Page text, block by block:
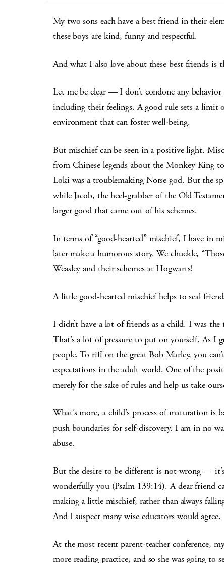
My two sons each have a best friend in their
these boys are kind, funny and respectful.
And what I also love about these best friends
Let me be clear — I don’t condone any
including their feelings. A good rule sets a limit
environment that can foster well-being.
But mischief can be seen in a positive light.
from Chinese legends about the Monkey King
Loki was a troublemaking Norse god. But the
while Jacob, the heel-grabber of the Old
larger good that came out of his schemes.
In terms of “good-hearted” mischief, I have in
later make a humorous story. We chuckle,
Weasley and their schemes at Hogwarts!
A little good-hearted mischief helps to seal
I didn’t have a lot of friends as a child. I was
That’s a lot of pressure to put on yourself. As I
people. To riff on the great Bob Marley, you
expectations in the adult world. One of the
merely for the sake of rules and help us take
What’s more, a child’s process of maturation
push boundaries for self-discovery. I am in no
abuse.
But the desire to be different is not wrong —
wonderfully you (Psalm 139:14). A dear friend
making a little mischief, rather than always
And I suspect many wise educators would agree.
At the most recent parent-teacher conference,
more reading practice, and so she was going